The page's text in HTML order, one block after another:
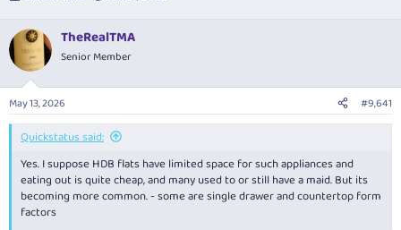
r
e
a
d
s
t
a
r
t
e
r
r
t
a
e
TheRealTMA
Senior Member
May 13, 2026 #9,641
Quickstatus said:
Yes. I suppose HDB flats have limited space for such appliances and
eating out is quite cheap, and many used to or still have a maid. But its
becoming more common. - some are single drawer and countertop form
factors